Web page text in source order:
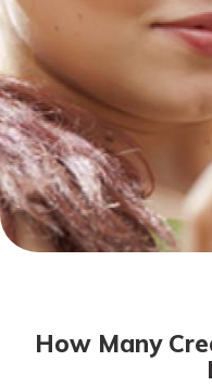
Not enrolled in
Enroll today!
Not enrolled in
banking?
Our mobile
the go
How Many